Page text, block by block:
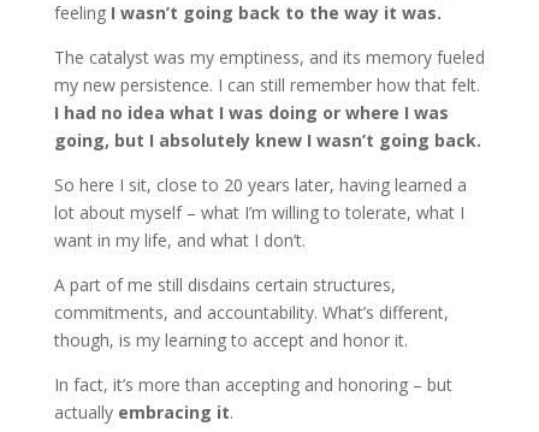
feeling I wasn’t going back to the way it was.
The catalyst was my emptiness, and its memory fueled
my new persistence. I can still remember how that felt.
I had no idea what I was doing or where I was
going, but I absolutely knew I wasn’t going back.
So here I sit, close to 20 years later, having learned a
lot about myself – what I’m willing to tolerate, what I
want in my life, and what I don’t.
A part of me still disdains certain structures,
commitments, and accountability. What’s different,
though, is my learning to accept and honor it.
In fact, it’s more than accepting and honoring – but
actually embracing it.